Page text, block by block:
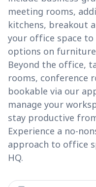
meeting rooms,
kitchens, breakout
your office space
options on
Beyond the office,
rooms, conference
bookable via our
manage your
stay productive
Experience a no-
approach to office
HQ.